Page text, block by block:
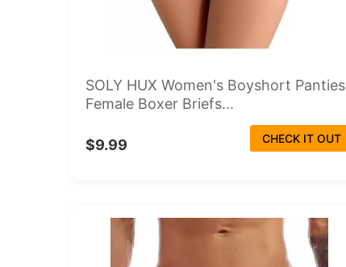
SOLY HUX Women's Boyshort Panties
Female Boxer Briefs...
$9.99 CHECK IT OUT